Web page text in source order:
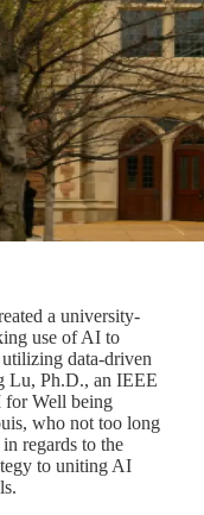
a university-
use of AI to
data-driven
Lu, Ph.D., an IEEE
for Well being
who not too long
in regards to the
to uniting AI